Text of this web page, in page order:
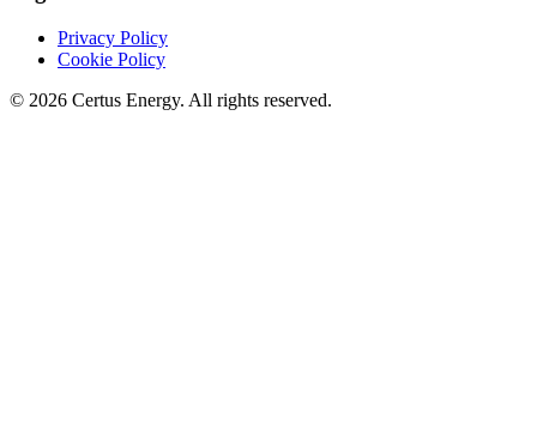
Privacy Policy
Cookie Policy
© 2026 Certus Energy. All rights reserved.